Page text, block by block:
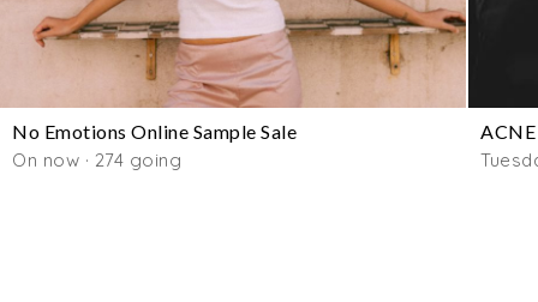
No Emotions Online Sample Sale
On now · 274 going
ACNE